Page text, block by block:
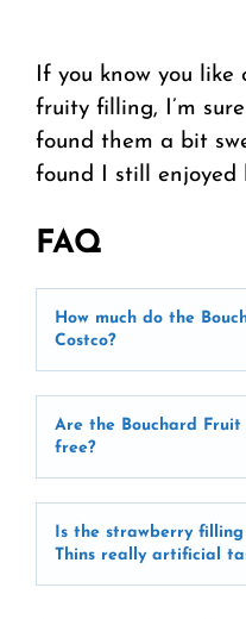
If you know you like
fruity filling, I’m
found them a bit
found I still enjoyed
FAQ
How much do the
Costco?
Are the Bouchard
free?
Is the strawberry
Thins really artificial